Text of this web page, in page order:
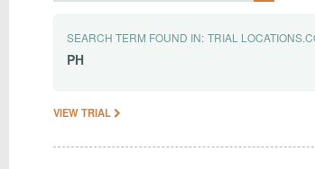
SEARCH TERM FOUND IN: TRIAL
PH
VIEW TRIAL